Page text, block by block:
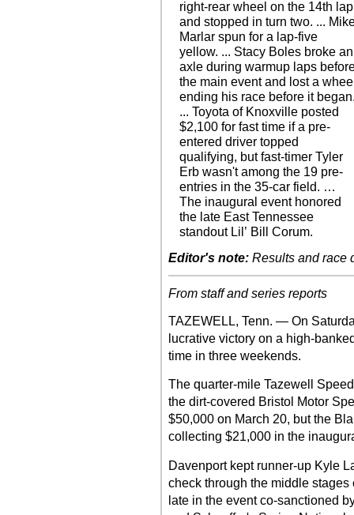
right-rear wheel on the 14th lap
and stopped in turn two. ...
Marlar spun for a lap-five
yellow. ... Stacy Boles broke an
axle during warmup laps
the main event and lost a
ending his race before it
... Toyota of Knoxville posted
$2,100 for fast time if a pre-
entered driver topped
qualifying, but fast-timer Tyler
Erb wasn't among the 19 pre-
entries in the 35-car field. …
The inaugural event honored
the late East Tennessee
standout Lil’ Bill Corum.
Editor's note: Results and race
From staff and series reports
TAZEWELL, Tenn. — On
lucrative victory on a high-
time in three weekends.
The quarter-mile Tazewell
the dirt-covered Bristol Motor
$50,000 on March 20, but the
collecting $21,000 in the
Davenport kept runner-up Kyle
check through the middle
late in the event co-sanctioned